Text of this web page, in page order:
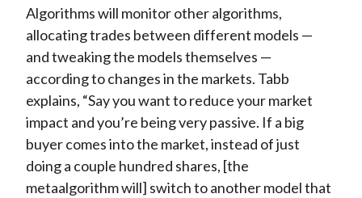
Algorithms will monitor other algorithms,
allocating trades between different models —
and tweaking the models themselves —
according to changes in the markets. Tabb
explains, “Say you want to reduce your market
impact and you’re being very passive. If a big
buyer comes into the market, instead of just
doing a couple hundred shares, [the
metaalgorithm will] switch to another model that